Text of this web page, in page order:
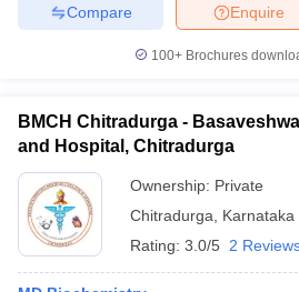
Enquire
Compare
100+ Brochures
BMCH Chitradurga -
and Hospital, Chitradurga
Ownership: Private
Chitradurga
Karnataka
Rating: 3.0/5 2